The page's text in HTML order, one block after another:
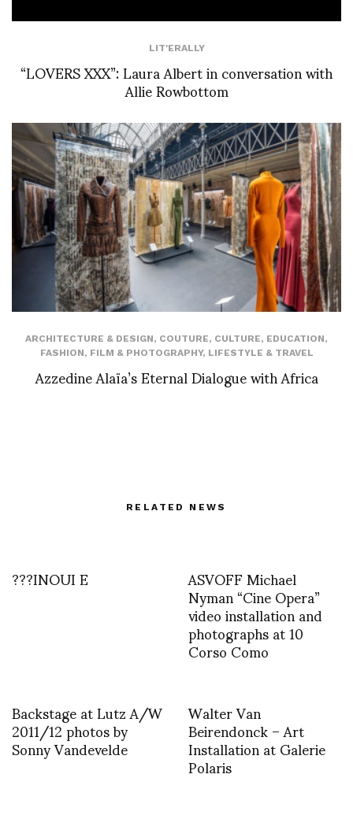
LIT'ERALLY
“LOVERS XXX”: Laura Albert in conversation with
Allie Rowbottom
ARCHITECTURE & DESIGN, COUTURE, CULTURE, EDUCATION,
FASHION, FILM & PHOTOGRAPHY, LIFESTYLE & TRAVEL
Azzedine Alaïa’s Eternal Dialogue with Africa
RELATED NEWS
???INOUI E ASVOFF Michael
Nyman “Cine Opera”
video installation and
photographs at 10
Corso Como
Backstage at Lutz A/W
2011/12 photos by
Sonny Vandevelde
Walter Van
Beirendonck – Art
Installation at Galerie
Polaris